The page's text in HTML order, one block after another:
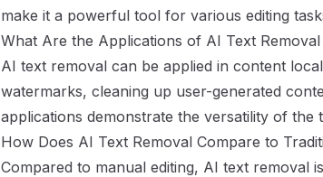
make it a powerful tool for various editing
What Are the Applications of AI Text Removal
AI text removal can be applied in content
watermarks, cleaning up user-generated
applications demonstrate the versatility of
How Does AI Text Removal Compare to
Compared to manual editing, AI text removal